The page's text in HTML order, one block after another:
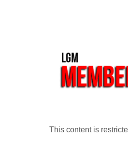
This content is